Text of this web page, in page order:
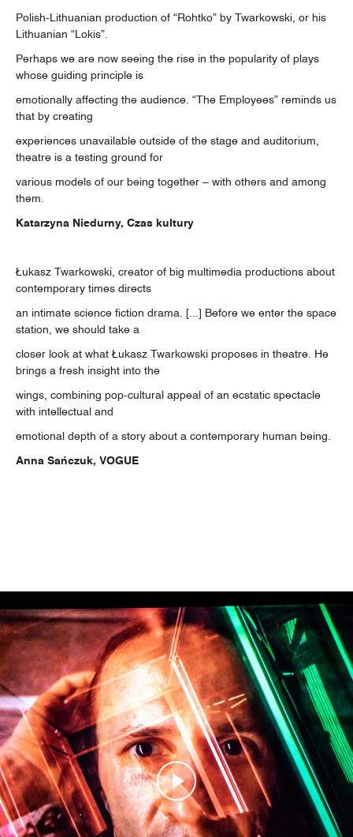
Polish-Lithuanian production of “Rohtko” by Twarkowski, or his
Lithuanian “Lokis”.
Perhaps we are now seeing the rise in the popularity of plays
whose guiding principle is
emotionally affecting the audience. “The Employees” reminds us
that by creating
experiences unavailable outside of the stage and auditorium,
theatre is a testing ground for
various models of our being together – with others and among
them.
Katarzyna Niedurny, Czas kultury
Łukasz Twarkowski, creator of big multimedia productions about
contemporary times directs
an intimate science fiction drama. [...] Before we enter the space
station, we should take a
closer look at what Łukasz Twarkowski proposes in theatre. He
brings a fresh insight into the
wings, combining pop-cultural appeal of an ecstatic spectacle
with intellectual and
emotional depth of a story about a contemporary human being.
Anna Sańczuk, VOGUE